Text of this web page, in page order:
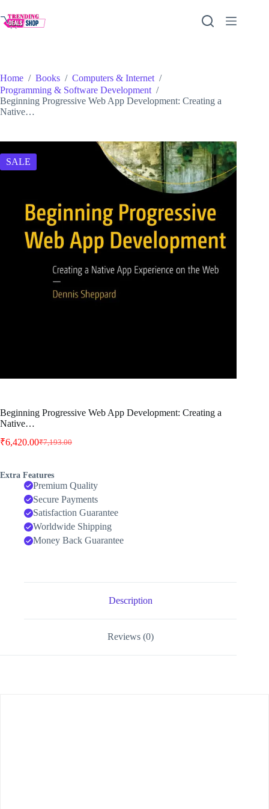
to
content
Home / Books / Computers & Internet /
Programming & Software Development /
Beginning Progressive Web App Development: Creating a
Native…
SALE
Beginning Progressive Web App Development: Creating a
Native…
₹7,193.00
Original
₹7,193.00.
₹6,420.00Current
₹6,420.00.
Extra Features
Premium Quality
Secure Payments
Satisfaction Guarantee
Worldwide Shipping
Money Back Guarantee
Description
Reviews (0)